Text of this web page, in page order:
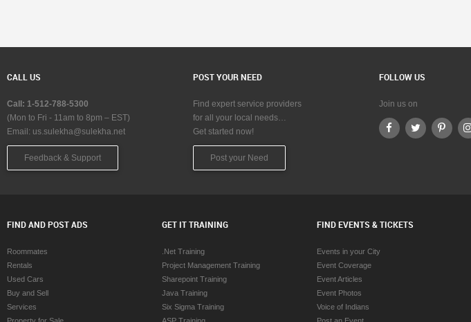
CALL US
Call: 1-512-788-5300
(Mon to Fri - 11am to 8pm – EST)
Email: us.sulekha@sulekha.net
Feedback & Support
POST YOUR NEED
Find expert service providers
for all your local needs…
Get started now!
Post your Need
FOLLOW US
Join us on
FIND AND POST ADS
Roommates
Rentals
Used Cars
Buy and Sell
Services
GET IT TRAINING
.Net Training
Project Management Training
Sharepoint Training
Java Training
Six Sigma Training
FIND EVENTS & TICKETS
Events in your City
Event Coverage
Event Articles
Event Photos
Voice of Indians